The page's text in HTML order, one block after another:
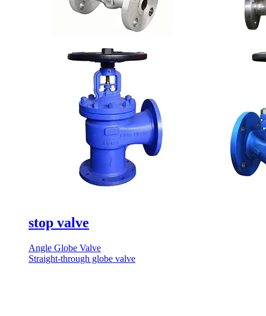
stop valve
Angle Globe Valve
Straight-through globe valve